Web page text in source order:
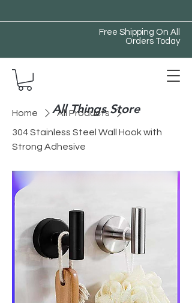
Free Shipping On All
Orders Today
All Things Store
Home
All Products
304 Stainless Steel Wall Hook with
Strong Adhesive